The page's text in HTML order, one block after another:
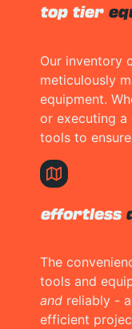
top tier
Our inventory
meticulously
equipment.
or executing a
tools to
effortless
The
tools and
and reliably -
efficient